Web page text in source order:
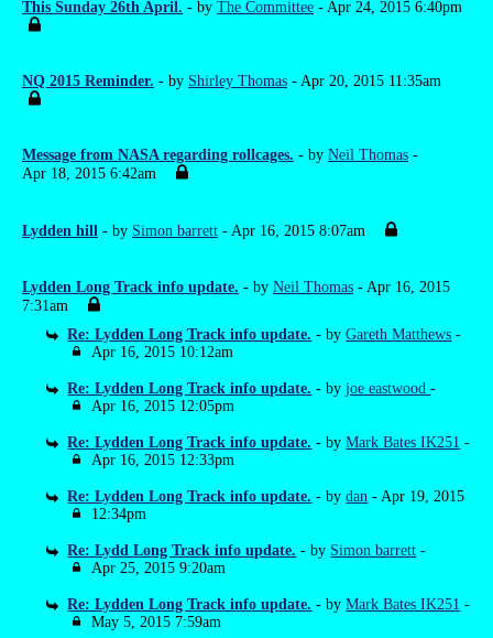
This Sunday 26th April. - by The Committee - Apr 24, 2015 6:40pm
NQ 2015 Reminder. - by Shirley Thomas - Apr 20, 2015 11:35am
Message from NASA regarding rollcages. - by Neil Thomas -
Apr 18, 2015 6:42am
Lydden hill - by Simon barrett - Apr 16, 2015 8:07am
Lydden Long Track info update. - by Neil Thomas - Apr 16, 2015
7:31am
Re: Lydden Long Track info update. - byGareth Matthews -
Apr 16, 2015 10:12am
Re: Lydden Long Track info update. - byjoe eastwood-
Apr 16, 2015 12:05pm
Re: Lydden Long Track info update. - byMark Bates IK251 -
Apr 16, 2015 12:33pm
Re: Lydden Long Track info update. - bydan - Apr 19, 2015
12:34pm
Re: Lydd Long Track info update. - by Simon barrett -
Apr 25, 2015 9:20am
Re: Lydden Long Track info update. - byMark Bates IK251 -
May 5, 2015 7:59am